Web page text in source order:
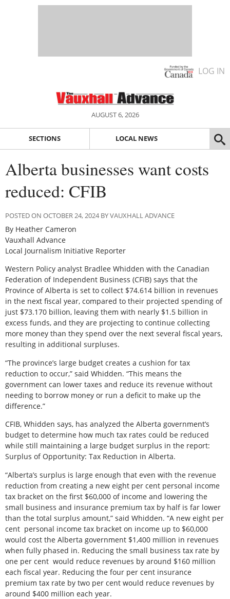
LOG IN
AUGUST 6, 2026
SECTIONS LOCAL NEWS
Alberta businesses want costs
reduced: CFIB
POSTED ON OCTOBER 24, 2024 BY VAUXHALL ADVANCE
By Heather Cameron
Vauxhall Advance
Local Journalism Initiative Reporter
Western Policy analyst Bradlee Whidden with the Canadian
Federation of Independent Business (CFIB) says that the
Province of Alberta is set to collect $74.614 billion in revenues
in the next fiscal year, compared to their projected spending of
just $73.170 billion, leaving them with nearly $1.5 billion in
excess funds, and they are projecting to continue collecting
more money than they spend over the next several fiscal years,
resulting in additional surpluses.
“The province’s large budget creates a cushion for tax
reduction to occur,” said Whidden. “This means the
government can lower taxes and reduce its revenue without
needing to borrow money or run a deficit to make up the
difference.”
CFIB, Whidden says, has analyzed the Alberta government’s
budget to determine how much tax rates could be reduced
while still maintaining a large budget surplus in the report:
Surplus of Opportunity: Tax Reduction in Alberta.
“Alberta’s surplus is large enough that even with the revenue
reduction from creating a new eight per cent personal income
tax bracket on the first $60,000 of income and lowering the
small business and insurance premium tax by half is far lower
than the total surplus amount,” said Whidden. “A new eight per
cent personal income tax bracket on income up to $60,000
would cost the Alberta government $1,400 million in revenues
when fully phased in. Reducing the small business tax rate by
one per cent would reduce revenues by around $160 million
each fiscal year. Reducing the four per cent insurance
premium tax rate by two per cent would reduce revenues by
around $400 million each year.